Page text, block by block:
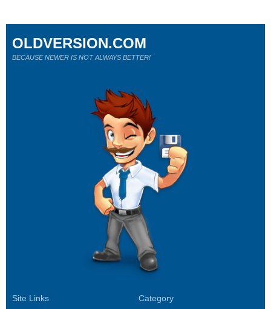
Site Links Category
OLDVERSION.COM
BECAUSE NEWER IS NOT ALWAYS BETTER!